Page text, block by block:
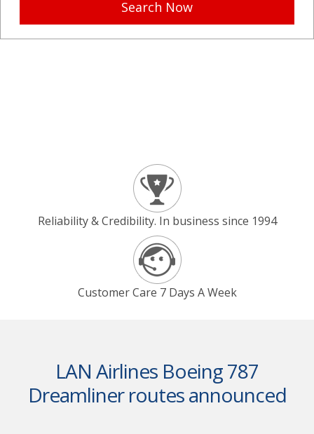
Search Now
Reliability & Credibility. In business since 1994
Customer Care 7 Days A Week
LAN Airlines Boeing 787
Dreamliner routes announced